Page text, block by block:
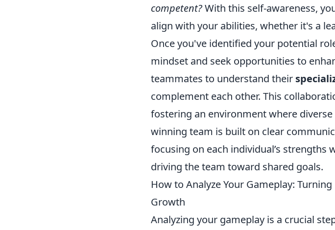
competent?With this self-awareness,
align with your abilities, whether it's a
Once you've identified your potential
mindset and seek opportunities to
teammates to understand their
complement each other. This
fostering an environment where diverse
winning team is built on clear
focusing on each individual’s strengths
driving the team toward shared goals.
How to Analyze Your Gameplay:
Growth
Analyzing your gameplay is a crucial